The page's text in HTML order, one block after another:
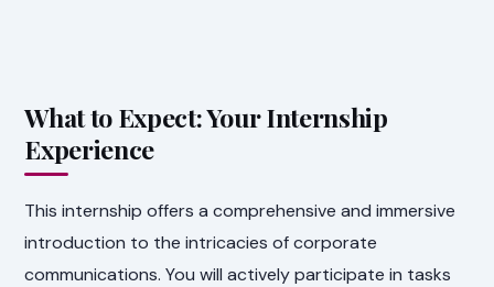
What to Expect: Your Internship
Experience
This internship offers a comprehensive and immersive
introduction to the intricacies of corporate
communications. You will actively participate in tasks